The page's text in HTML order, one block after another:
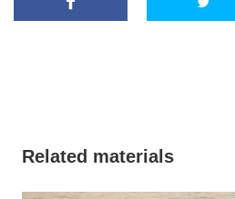
Related materials